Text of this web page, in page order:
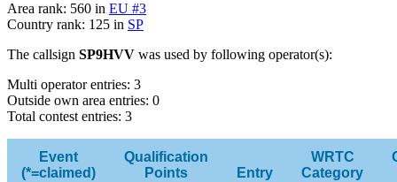
Area rank: 560 in EU #3
Country rank: 125 in SP
The callsign SP9HVV was used by following operator(s):
Multi operator entries: 3
Outside own area entries: 0
Total contest entries: 3
Event
(*=claimed)
Qualification
Points
Entry
WRTC
Category